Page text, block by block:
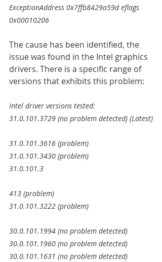
ExceptionAddress 0x7ffb8429a59d eflags
0x00010206
The cause has been identified, the
issue was found in the Intel graphics
drivers. There is a specific range of
versions that exhibits this problem:
Intel driver versions tested:
31.0.101.3729 (no problem detected) (Latest)
31.0.101.3616 (problem)
31.0.101.3430 (problem)
31.0.101.3
413 (problem)
31.0.101.3222 (problem)
30.0.101.1994 (no problem detected)
30.0.101.1960 (no problem detected)
30.0.101.1631 (no problem detected)